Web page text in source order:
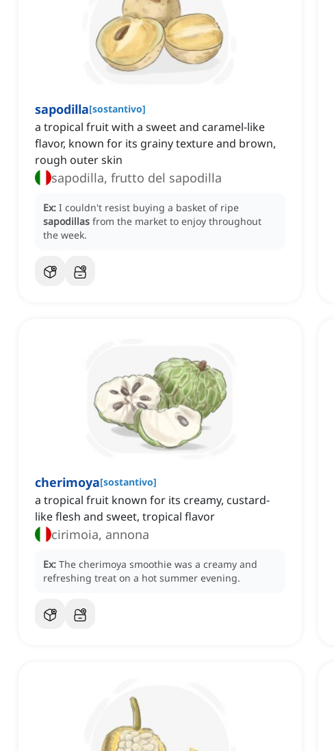
sapodilla[sostantivo]
a tropical fruit with a sweet and caramel-like
flavor, known for its grainy texture and brown,
rough outer skin
sapodilla, frutto del sapodilla
Ex: I couldn't resist buying a basket of ripe
sapodillas from the market to enjoy throughout
the week.
cherimoya[sostantivo]
a tropical fruit known for its creamy, custard-
like flesh and sweet, tropical flavor
cirimoia, annona
Ex: The cherimoya smoothie was a creamy and
refreshing treat on a hot summer evening.